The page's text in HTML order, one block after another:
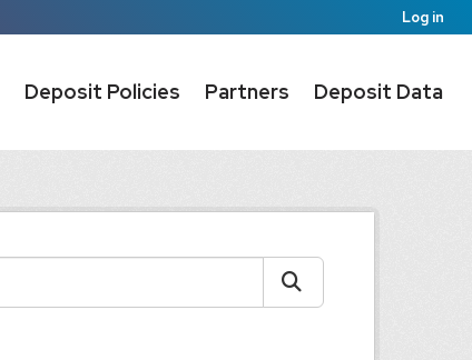
Log in
Deposit Policies Partners Deposit Data